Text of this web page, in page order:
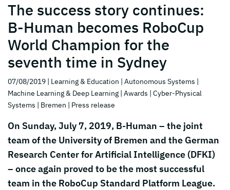
The success story continues:
B-Human becomes RoboCup
World Champion for the
seventh time in Sydney
07/08/2019 | Learning & Education | Autonomous Systems |
Machine Learning & Deep Learning | Awards | Cyber-Physical
Systems | Bremen | Press release
On Sunday, July 7, 2019, B-Human – the joint
team of the University of Bremen and the German
Research Center for Artificial Intelligence (DFKI)
– once again proved to be the most successful
team in the RoboCup Standard Platform League.